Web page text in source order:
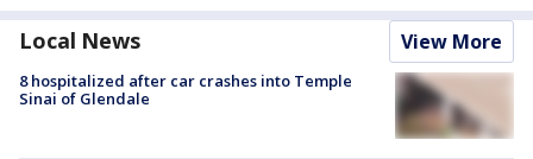
Local News View More
8 hospitalized after car crashes into Temple
Sinai of Glendale